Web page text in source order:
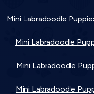
Mini Labradoodle
Mini Labradoodle
Mini Labradoodle
Mini Labradoodle